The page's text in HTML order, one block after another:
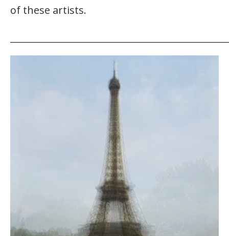
of these artists.